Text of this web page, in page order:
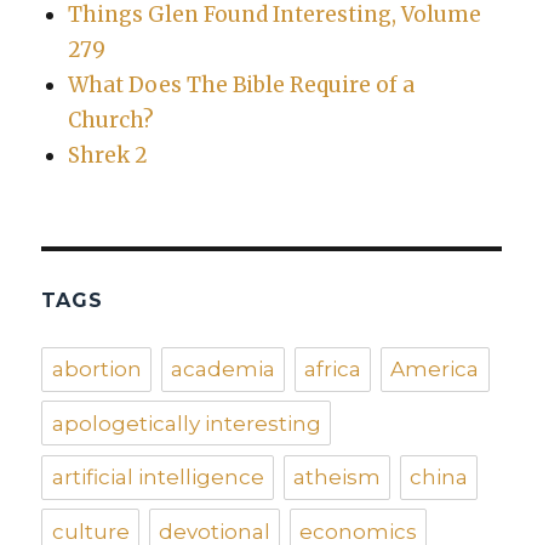
Things Glen Found Interesting, Volume
279
What Does The Bible Require of a
Church?
Shrek 2
TAGS
abortion academia africa America
apologetically interesting
artificial intelligence atheism china
culture devotional economics